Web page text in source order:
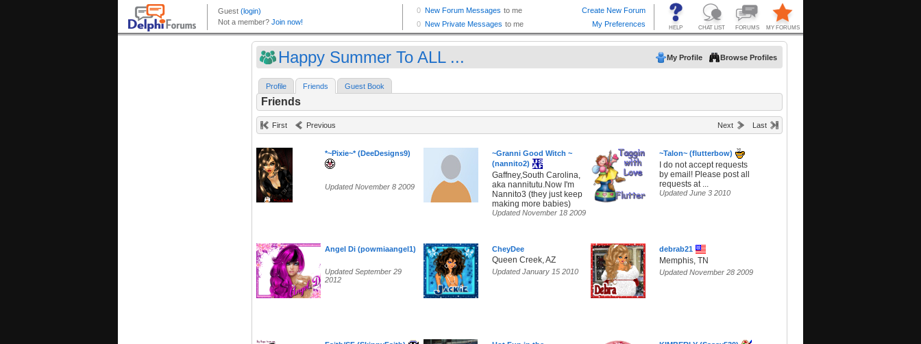
Happy Summer To ALL ... My Profile Browse Profiles
Profile Friends Guest Book
Friends
First Previous Next Last
*~Pixie~* (DeeDesigns9)
Updated November 8 2009
~Granni Good Witch ~
(nannito2)
Gaffney,South Carolina,
aka nannitutu.Now I'm
Nannito3 (they just keep
making more babies)
Updated November 18 2009
~Talon~ (flutterbow)
I do not accept requests
by email! Please post all
requests at ...
Updated June 3 2010
Angel Di (powmiaangel1)
Updated September 29
2012
CheyDee
Queen Creek, AZ
Updated January 15 2010
debrab21
Memphis, TN
Updated November 28 2009